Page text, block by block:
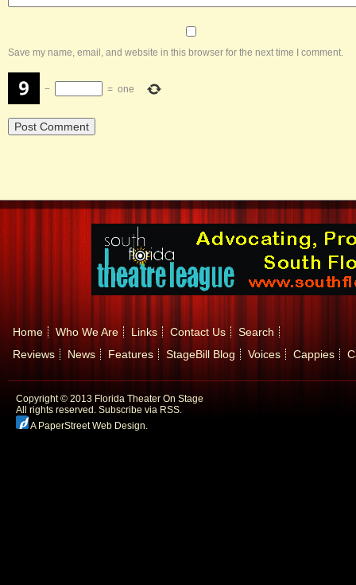
Save my name, email, and website in this browser for the next time I comment.
− = one
Home Who We Are Links Contact Us
Search
Reviews
News Features StageBill Blog Voices Cappies
Copyright © 2013 Florida Theater On Stage
All rights reserved. Subscribe via RSS.
A PaperStreet Web Design